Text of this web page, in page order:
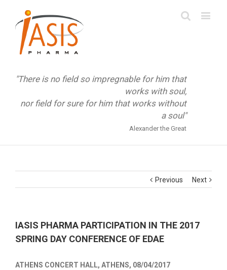
"There is no field so impregnable for him that
works with soul,
nor field for sure for him that works without
a soul"
Alexander the Great
Previous Next
IASIS PHARMA PARTICIPATION IN THE 2017
SPRING DAY CONFERENCE OF EDAE
ATHENS CONCERT HALL, ATHENS, 08/04/2017